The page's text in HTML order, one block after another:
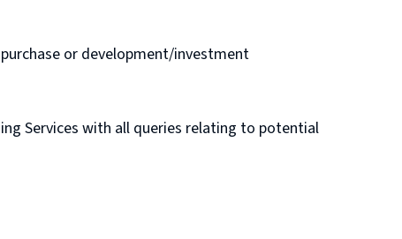
or development/investment
Services with all queries relating to potential